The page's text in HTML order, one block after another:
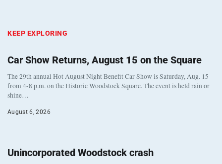
KEEP EXPLORING
Car Show Returns, August 15 on the Square
The 29th annual Hot August Night Benefit Car Show is Saturday, Aug. 15
from 4-8 p.m. on the Historic Woodstock Square. The event is held rain or
shine…
August 6, 2026
Unincorporated Woodstock crash